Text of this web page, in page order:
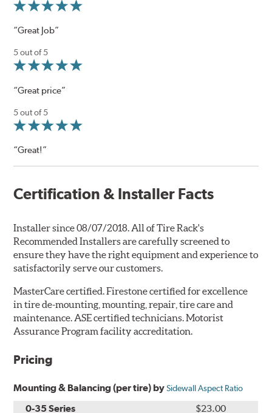
“Great Job”
5 out of 5
“Great price”
5 out of 5
“Great!”
Certification & Installer Facts
Installer since 08/07/2018. All of Tire Rack's
Recommended Installers are carefully screened to
ensure they have the right equipment and experience to
satisfactorily serve our customers.
MasterCare certified. Firestone certified for excellence
in tire de-mounting, mounting, repair, tire care and
maintenance. ASE certified technicians. Motorist
Assurance Program facility accreditation.
Pricing
Mounting & Balancing (per tire) bySidewall Aspect Ratio
0-35 Series $23.00